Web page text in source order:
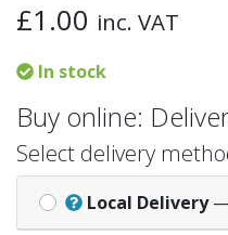
£1.00 inc. VAT
In stock
Buy online:
Select delivery
Local Delivery